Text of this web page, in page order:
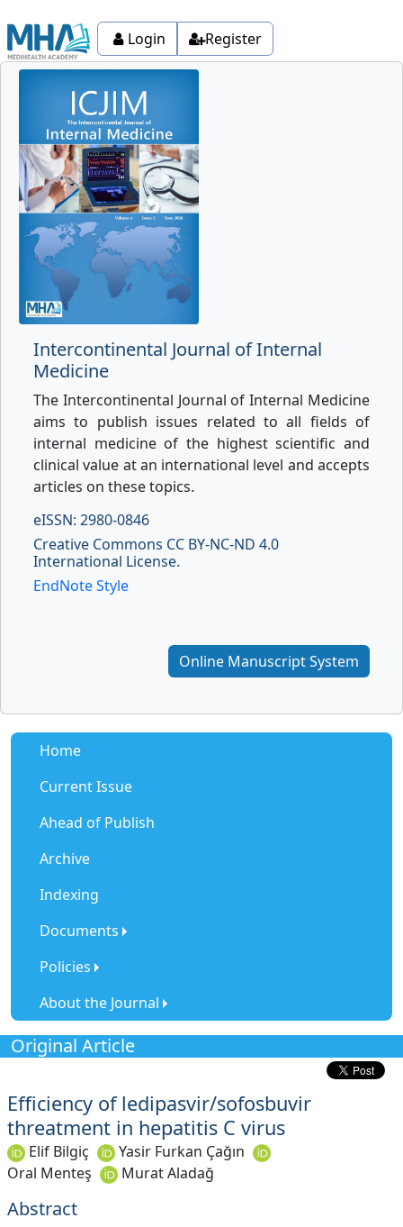
Login Register
Intercontinental Journal of Internal
Medicine
The Intercontinental Journal of Internal Medicine
aims to publish issues related to all fields of
internal medicine of the highest scientific and
clinical value at an international level and accepts
articles on these topics.
eISSN: 2980-0846
Creative Commons CC BY-NC-ND 4.0
International License.
EndNote Style
Online Manuscript System
Home
Current Issue
Ahead of Publish
Archive
Indexing
Documents
Policies
About the Journal
Original Article
Efficiency of ledipasvir/sofosbuvir
threatment in hepatitis C virus
Elif Bilgiç
Yasir Furkan Çağın
Oral Menteş
Murat Aladağ
Abstract